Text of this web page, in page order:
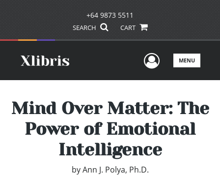
+64 9873 5511
SEARCH CART
UserMENU
Mind Over Matter: The
Power of Emotional
Intelligence
by Ann J. Polya, Ph.D.